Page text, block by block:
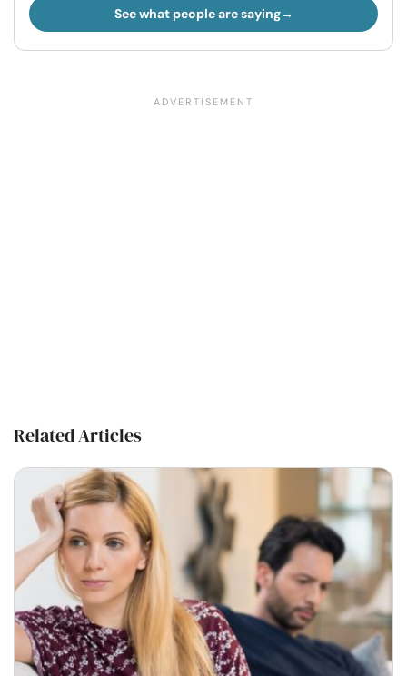
See what people are saying
Related Articles